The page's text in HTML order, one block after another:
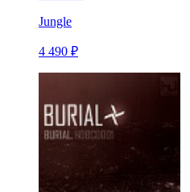
Jungle
4 490 ₽